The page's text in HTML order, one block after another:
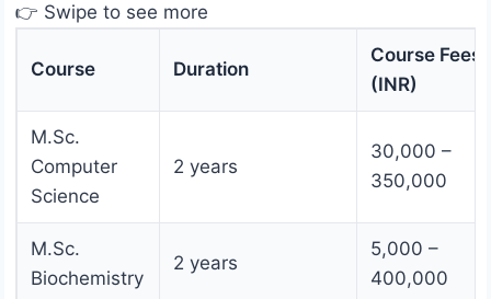
👉 Swipe to see more
Course Duration
Course Fees
(INR)
M.Sc.
Computer
Science
2 years
30,000 –
350,000
M.Sc.
Biochemistry
2 years
5,000 –
400,000